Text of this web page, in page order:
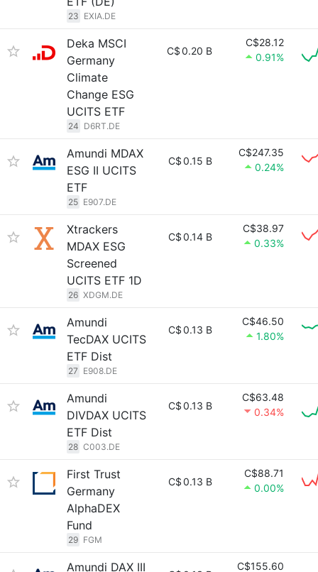
23 EXIA.DE
Deka MSCI
Germany
Climate
Change ESG
UCITS ETF
24 D6RT.DE
C$0.20 B
C$28.12
0.91%
Amundi MDAX
ESG II UCITS
ETF
25 E907.DE
C$0.15 B
C$247.35
0.24%
Xtrackers
MDAX ESG
Screened
UCITS ETF 1D
26 XDGM.DE
C$0.14 B
C$38.97
0.33%
Amundi
TecDAX UCITS
ETF Dist
27 E908.DE
C$0.13 B
C$46.50
1.80%
Amundi
DIVDAX UCITS
ETF Dist
28 C003.DE
C$0.13 B
C$63.48
0.34%
First Trust
Germany
AlphaDEX
Fund
29 FGM
C$0.13 B
C$88.71
0.00%
Amundi DAX III
C$155.60